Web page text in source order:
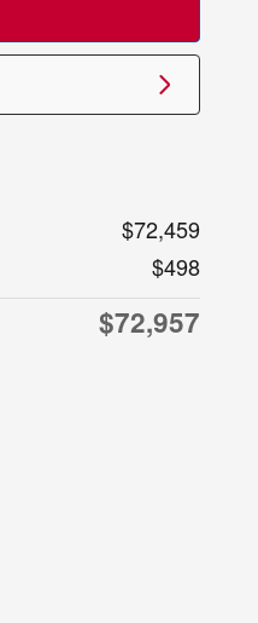
$72,459
$498
$72,957